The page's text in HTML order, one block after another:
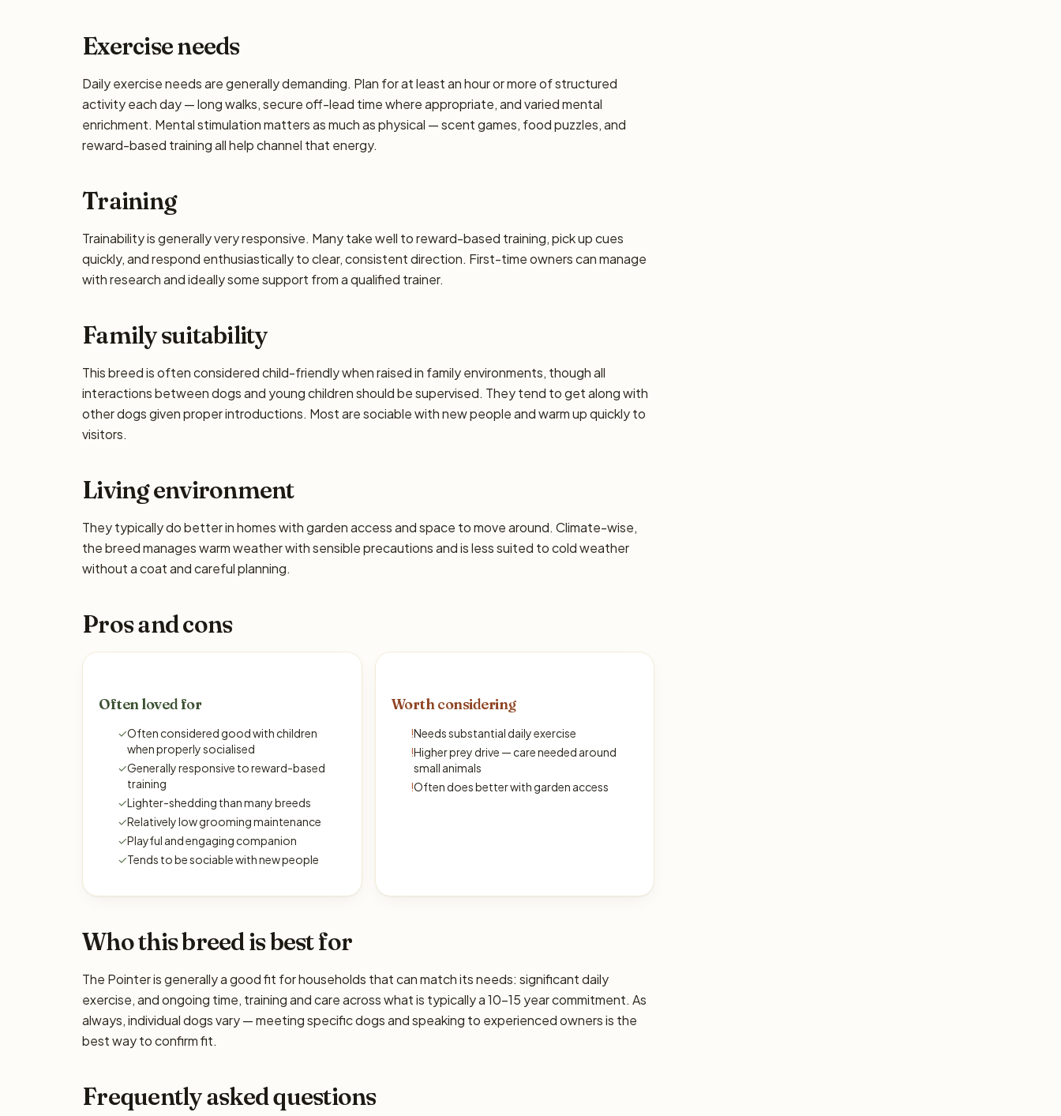
Exercise needs
Daily exercise needs are generally demanding. Plan for at least an hour or more of structured
activity each day — long walks, secure off-lead time where appropriate, and varied mental
enrichment. Mental stimulation matters as much as physical — scent games, food puzzles, and
reward-based training all help channel that energy.
Training
Trainability is generally very responsive. Many take well to reward-based training, pick up cues
quickly, and respond enthusiastically to clear, consistent direction. First-time owners can manage
with research and ideally some support from a qualified trainer.
Family suitability
This breed is often considered child-friendly when raised in family environments, though all
interactions between dogs and young children should be supervised. They tend to get along with
other dogs given proper introductions. Most are sociable with new people and warm up quickly to
visitors.
Living environment
They typically do better in homes with garden access and space to move around. Climate-wise,
the breed manages warm weather with sensible precautions and is less suited to cold weather
without a coat and careful planning.
Pros and cons
Often loved for
✓Often considered good with children
when properly socialised
✓Generally responsive to reward-based
training
✓Lighter-shedding than many breeds
✓Relatively low grooming maintenance
✓Playful and engaging companion
✓Tends to be sociable with new people
Worth considering
!Needs substantial daily exercise
!Higher prey drive — care needed around
small animals
!Often does better with garden access
Who this breed is best for
The Pointer is generally a good fit for households that can match its needs: significant daily
exercise, and ongoing time, training and care across what is typically a 10–15 year commitment. As
always, individual dogs vary — meeting specific dogs and speaking to experienced owners is the
best way to confirm fit.
Frequently asked questions